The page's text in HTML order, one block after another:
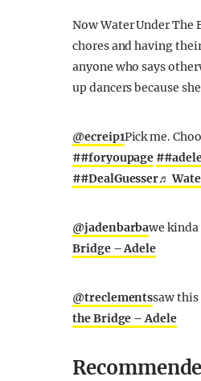
Now Water Under
chores and having
anyone who says
up dancers because
@ecreip1Pick me.
##foryoupage
##DealGuesser♬
@jadenbarbawe
Bridge – Adele
@treclementssaw
the Bridge – Adele